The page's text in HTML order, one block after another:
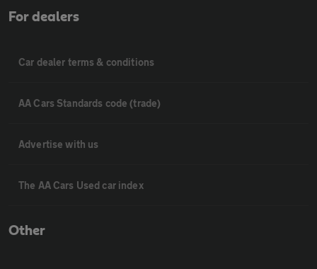
For dealers
Car dealer terms & conditions
AA Cars Standards code (trade)
Advertise with us
The AA Cars Used car index
Other